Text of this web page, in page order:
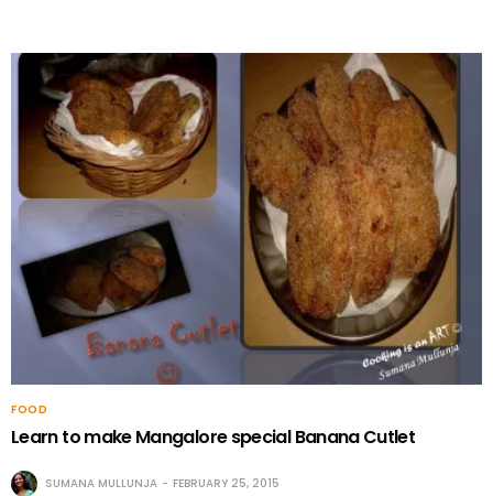
FOOD
Learn to make Mangalore special Banana Cutlet
SUMANA MULLUNJA FEBRUARY 25, 2015